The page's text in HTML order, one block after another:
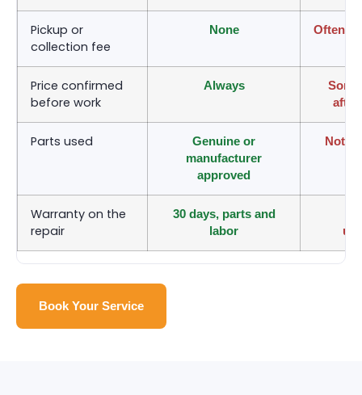
Pickup or
collection fee
None Often
Price confirmed
before work
Always
after
Parts used
Genuine or
manufacturer
approved
Not
Warranty on the
repair
30 days, parts and
labor
Book Your Service